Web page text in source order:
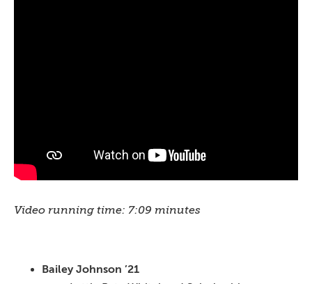
Video running time: 7:09 minutes
Bailey Johnson ’21